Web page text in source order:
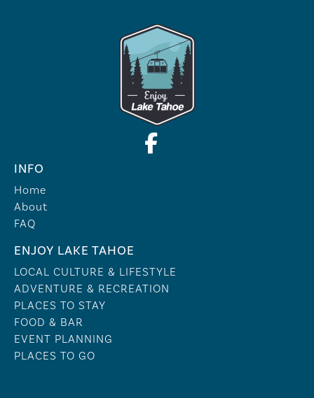
INFO
Home
About
FAQ
ENJOY LAKE TAHOE
LOCAL CULTURE & LIFESTYLE
ADVENTURE & RECREATION
PLACES TO STAY
FOOD & BAR
EVENT PLANNING
PLACES TO GO